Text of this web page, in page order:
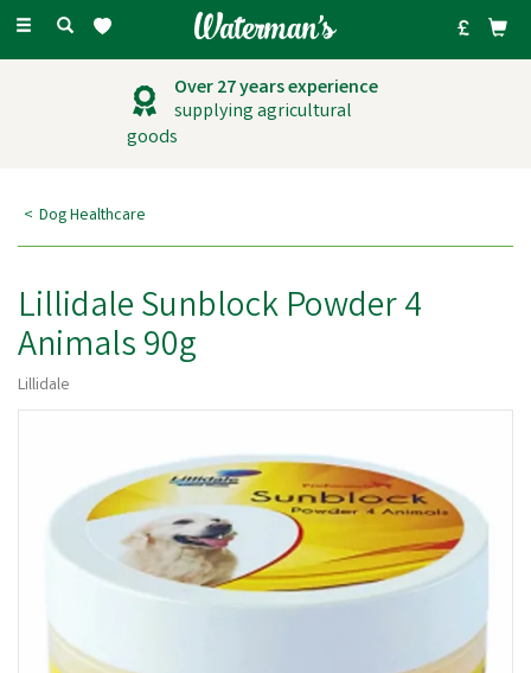
Toggle
Over 27 years experience
supplying agricultural
goods
Dog Healthcare
Lillidale Sunblock Powder 4
Animals 90g
Lillidale